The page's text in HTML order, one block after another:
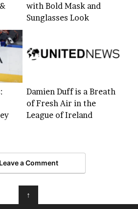
with Bold Mask and
Sunglasses Look
Damien Duff is a Breath
of Fresh Air in the
League of Ireland
Leave a Comment
↑